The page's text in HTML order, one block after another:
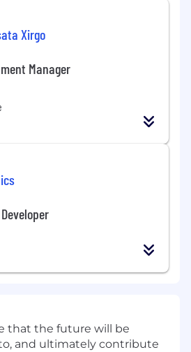
Xirgo
Manager
that the future will be
and ultimately contribute